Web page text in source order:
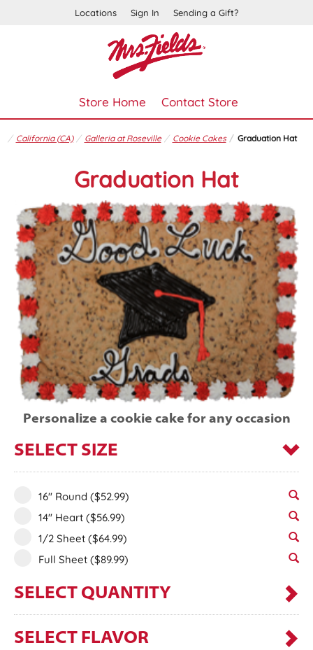
Locations Sign In Sending a Gift?
Store Home Contact Store
California (CA) Galleria at Roseville Cookie Cakes Graduation Hat
Graduation Hat
Personalize a cookie cake for any occasion
SELECT SIZE
16" Round ($52.99)
14" Heart ($56.99)
1/2 Sheet ($64.99)
Full Sheet ($89.99)
SELECT QUANTITY
SELECT FLAVOR